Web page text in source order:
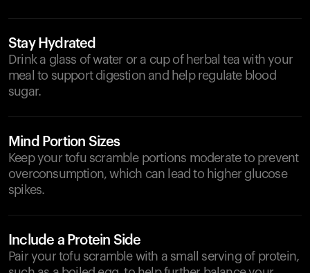
Stay Hydrated
Drink a glass of water or a cup of herbal tea with your
meal to support digestion and help regulate blood
sugar.
Mind Portion Sizes
Keep your tofu scramble portions moderate to prevent
overconsumption, which can lead to higher glucose
spikes.
Include a Protein Side
Pair your tofu scramble with a small serving of protein,